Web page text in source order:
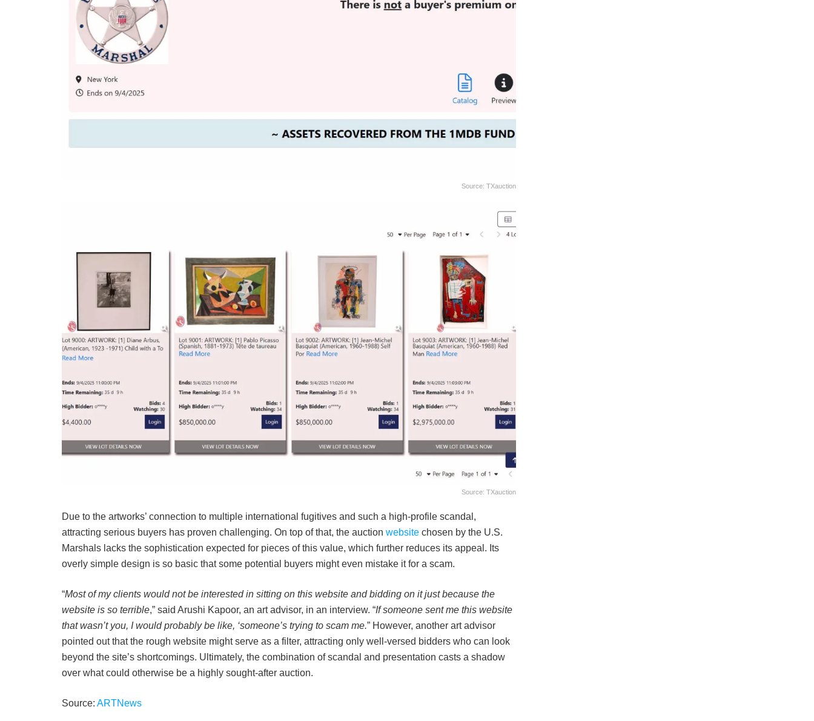
Source: TXauction
Source: TXauction
Due to the artworks’ connection to multiple international fugitives and such a high-profile scandal,
attracting serious buyers has proven challenging. On top of that, the auction website chosen by the U.S.
Marshals lacks the sophistication expected for pieces of this value, which further reduces its appeal. Its
overly simple design is so basic that some potential buyers might even mistake it for a scam.
“Most of my clients would not be interested in sitting on this website and bidding on it just because the
website is so terrible,” said Arushi Kapoor, an art advisor, in an interview. “If someone sent me this website
that wasn’t you, I would probably be like, ‘someone’s trying to scam me.” However, another art advisor
pointed out that the rough website might serve as a filter, attracting only well-versed bidders who can look
beyond the site’s shortcomings. Ultimately, the combination of scandal and presentation casts a shadow
over what could otherwise be a highly sought-after auction.
Source: ARTNews